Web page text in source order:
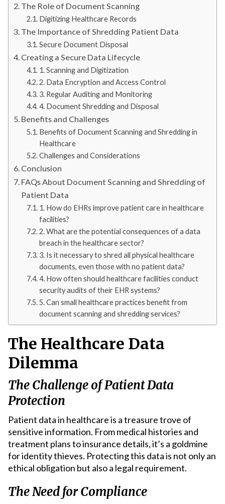
The Role of Document Scanning
Digitizing Healthcare Records
The Importance of Shredding Patient Data
Secure Document Disposal
Creating a Secure Data Lifecycle
1. Scanning and Digitization
2. Data Encryption and Access Control
3. Regular Auditing and Monitoring
4. Document Shredding and Disposal
Benefits and Challenges
Benefits of Document Scanning and Shredding in
Healthcare
Challenges and Considerations
Conclusion
FAQs About Document Scanning and Shredding of
Patient Data
1. How do EHRs improve patient care in healthcare
facilities?
2. What are the potential consequences of a data
breach in the healthcare sector?
3. Is it necessary to shred all physical healthcare
documents, even those with no patient data?
4. How often should healthcare facilities conduct
security audits of their EHR systems?
5. Can small healthcare practices benefit from
document scanning and shredding services?
The Healthcare Data
Dilemma
The Challenge of Patient Data
Protection
Patient data in healthcare is a treasure trove of
sensitive information. From medical histories and
treatment plans to insurance details, it’s a goldmine
for identity thieves. Protecting this data is not only an
ethical obligation but also a legal requirement.
The Need for Compliance